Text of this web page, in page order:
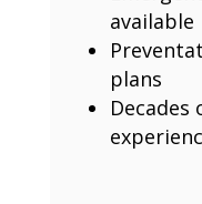
available
plans